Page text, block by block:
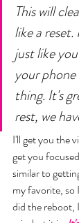
This will
like a
just like
your
thing. It's
rest, we
I'll get you the
get you
similar to
my favorite, so
did the reboot,